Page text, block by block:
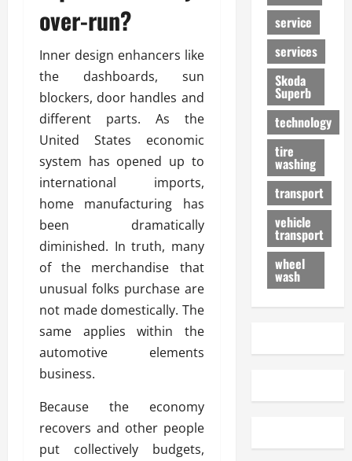
over-run?
Inner design enhancers like
the dashboards, sun
blockers, door handles and
different parts. As the
United States economic
system has opened up to
international imports,
home manufacturing has
been dramatically
diminished. In truth, many
of the merchandise that
unusual folks purchase are
not made domestically. The
same applies within the
automotive elements
business.
Because the economy
recovers and other people
put collectively budgets,
service
services
Skoda
Superb
technology
tire
washing
transport
vehicle
transport
wheel
wash